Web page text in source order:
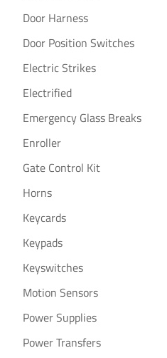
Door Harness
Door Position Switches
Electric Strikes
Electrified
Emergency Glass Breaks
Enroller
Gate Control Kit
Horns
Keycards
Keypads
Keyswitches
Motion Sensors
Power Supplies
Power Transfers